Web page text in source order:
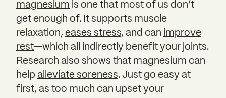
magnesium is one that most of us don’t
get enough of. It supports muscle
relaxation, eases stress, and can improve
rest—which all indirectly benefit your joints.
Research also shows that magnesium can
help alleviate soreness. Just go easy at
first, as too much can upset your